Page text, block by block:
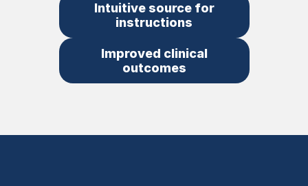
Intuitive source for
instructions
Improved clinical
outcomes